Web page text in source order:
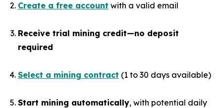
Create a free account with a valid email
Receive trial mining credit—no deposit
required
Select a mining contract (1 to 30 days available)
Start mining automatically, with potential daily